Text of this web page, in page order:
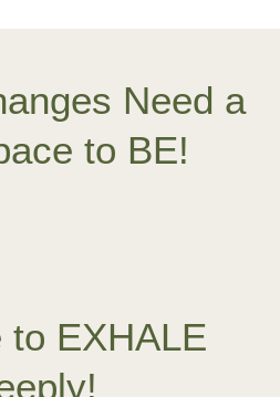
Need a
to BE!
to EXHALE